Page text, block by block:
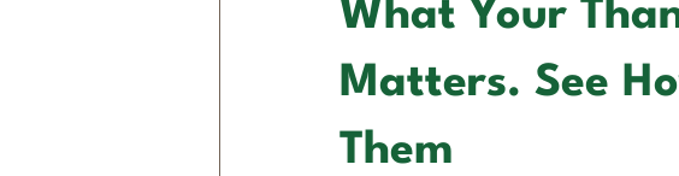
What Your
Matters. See
Them